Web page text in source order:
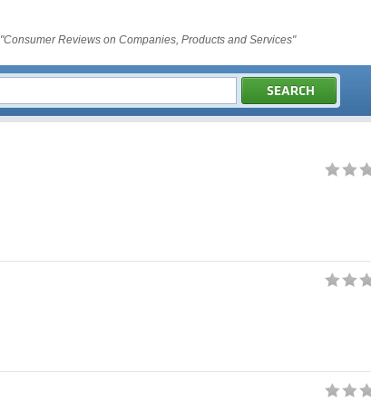
"Consumer Reviews on Companies, Products and Services"